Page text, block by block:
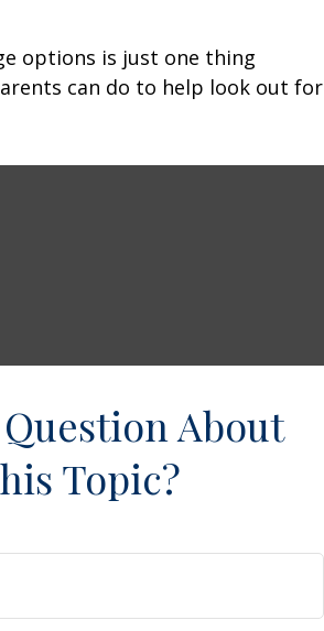
options is just one thing
can do to help look out for
About
Topic?